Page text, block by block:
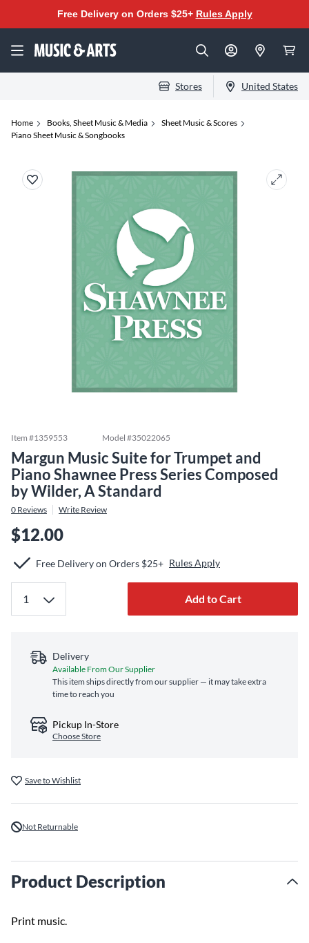
Free Delivery on Orders $25+ Rules Apply
Stores United States
Home Books, Sheet Music & Media
Sheet Music & Scores
Piano Sheet Music & Songbooks
Item #1359553 Model #35022065
Margun Music Suite for Trumpet and
Piano Shawnee Press Series Composed
by Wilder, A Standard
0 Reviews Write Review
$12.00
Free Delivery on Orders $25+ Rules Apply
Add to Cart
Delivery
Available From Our Supplier
This item ships directly from our supplier — it may take extra
time to reach you
Pickup In-Store
Choose Store
Save to Wishlist
Not Returnable
Product Description
Print music.